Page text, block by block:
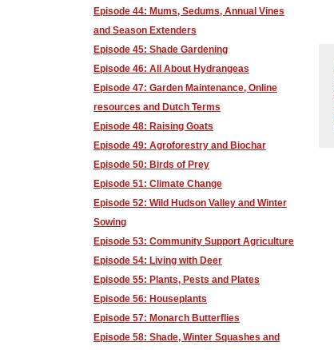
Episode 44: Mums, Sedums, Annual Vines
and Season Extenders
Episode 45: Shade Gardening
Episode 46: All About Hydrangeas
Episode 47: Garden Maintenance, Online
resources and Dutch Terms
Episode 48: Raising Goats
Episode 49: Agroforestry and Biochar
Episode 50: Birds of Prey
Episode 51: Climate Change
Episode 52: Wild Hudson Valley and Winter
Sowing
Episode 53: Community Support Agriculture
Episode 54: Living with Deer
Episode 55: Plants, Pests and Plates
Episode 56: Houseplants
Episode 57: Monarch Butterflies
Episode 58: Shade, Winter Squashes and